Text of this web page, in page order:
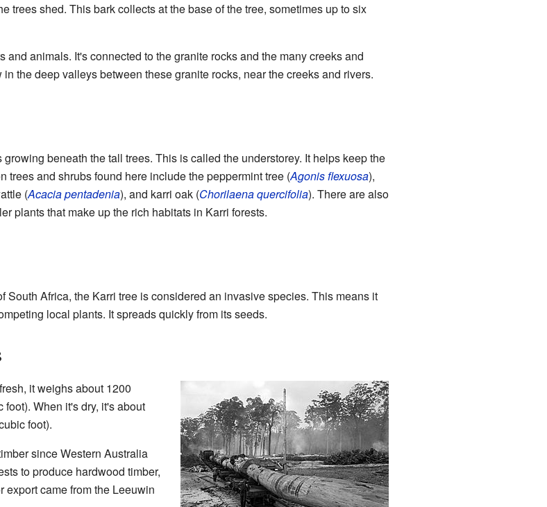
trees shed. This bark collects at the base of the tree, sometimes up to six
animals. It's connected to the granite rocks and the many creeks and
the deep valleys between these granite rocks, near the creeks and rivers.
beneath the tall trees. This is called the understorey. It helps keep the
trees and shrubs found here include the peppermint tree (Agonis flexuosa),
(Acacia pentadenia), and karri oak (Chorilaena quercifolia). There are also
plants that make up the rich habitats in Karri forests.
South Africa, the Karri tree is considered an invasive species. This means it
local plants. It spreads quickly from its seeds.
it weighs about 1200
When it's dry, it's about
foot).
since Western Australia
to produce hardwood timber,
export came from the Leeuwin